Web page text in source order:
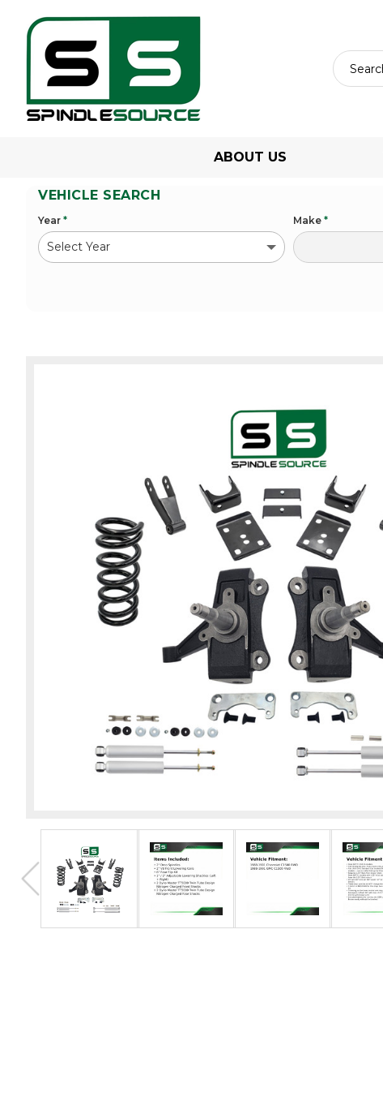
ABOUT US
VEHICLE SEARCH
Year * Make *